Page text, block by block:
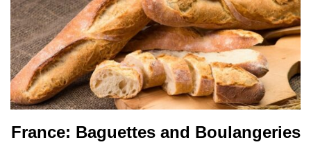
France: Baguettes and Boulangeries